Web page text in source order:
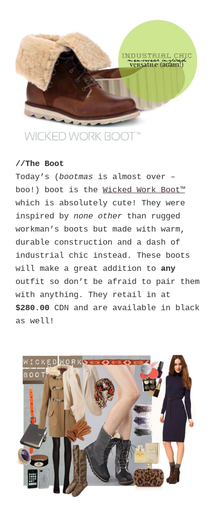
//The Boot
Today’s (bootmas is almost over –
boo!) boot is the Wicked Work Boot™
which is absolutely cute! They were
inspired by none other than rugged
workman’s boots but made with warm,
durable construction and a dash of
industrial chic instead. These boots
will make a great addition to any
outfit so don’t be afraid to pair them
with anything. They retail in at
$280.00 CDN and are available in black
as well!